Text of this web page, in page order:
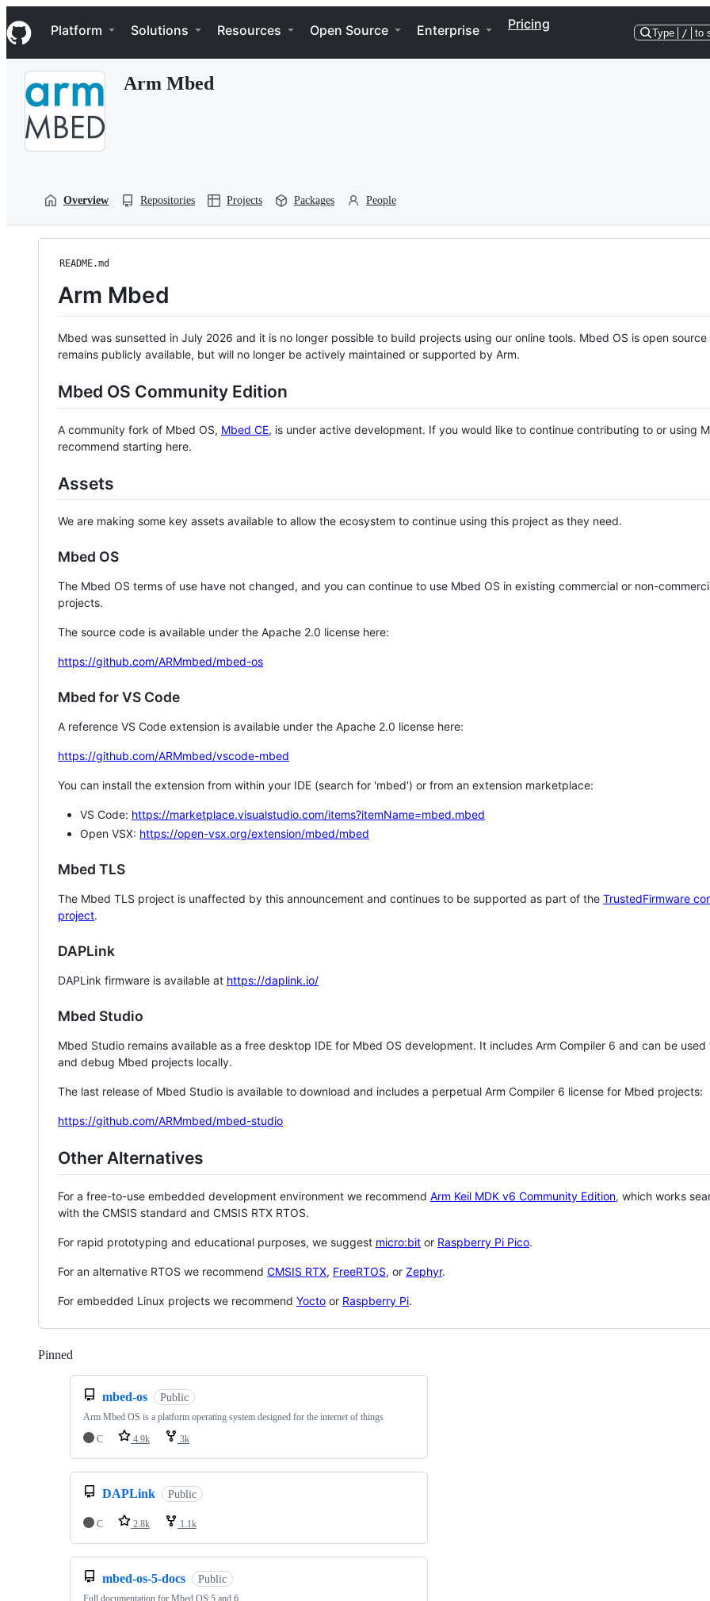
k
i
p
Navigation Menu
Platform Solutions Resources Open Source Enterprise Pricing
Type / to
Arm Mbed
Overview Repositories Projects Packages People
README.md
Arm Mbed
Mbed was sunsetted in July 2026 and it is no longer possible to build projects using our online tools. Mbed OS is open source
remains publicly available, but will no longer be actively maintained or supported by Arm.
Mbed OS Community Edition
A community fork of Mbed OS, Mbed CE, is under active development. If you would like to continue contributing to or using
recommend starting here.
Assets
We are making some key assets available to allow the ecosystem to continue using this project as they need.
Mbed OS
The Mbed OS terms of use have not changed, and you can continue to use Mbed OS in existing commercial or non-
projects.
The source code is available under the Apache 2.0 license here:
https://github.com/ARMmbed/mbed-os
Mbed for VS Code
A reference VS Code extension is available under the Apache 2.0 license here:
https://github.com/ARMmbed/vscode-mbed
You can install the extension from within your IDE (search for 'mbed') or from an extension marketplace:
VS Code: https://marketplace.visualstudio.com/items?itemName=mbed.mbed
Open VSX: https://open-vsx.org/extension/mbed/mbed
Mbed TLS
The Mbed TLS project is unaffected by this announcement and continues to be supported as part of the TrustedFirmware
project.
DAPLink
DAPLink firmware is available at https://daplink.io/
Mbed Studio
Mbed Studio remains available as a free desktop IDE for Mbed OS development. It includes Arm Compiler 6 and can be
and debug Mbed projects locally.
The last release of Mbed Studio is available to download and includes a perpetual Arm Compiler 6 license for Mbed projects:
https://github.com/ARMmbed/mbed-studio
Other Alternatives
For a free-to-use embedded development environment we recommend Arm Keil MDK v6 Community Edition, which works
with the CMSIS standard and CMSIS RTX RTOS.
For rapid prototyping and educational purposes, we suggest micro:bit or Raspberry Pi Pico.
For an alternative RTOS we recommend CMSIS RTX, FreeRTOS, or Zephyr.
For embedded Linux projects we recommend Yocto or Raspberry Pi.
Pinned
mbed-os Public
Arm Mbed OS is a platform operating system designed for the internet of things
C
4.9k 3k
DAPLink Public
C 2.8k 1.1k
mbed-os-5-docs Public
Full documentation for Mbed OS 5 and 6